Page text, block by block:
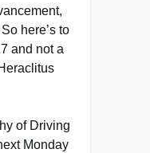
here’s to
and not a
of Driving
Monday